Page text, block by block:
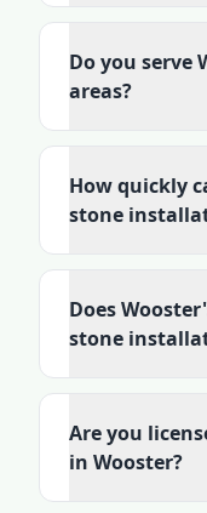
Do you serve
areas?
How quickly
stone
Does
stone
Are you
in Wooster?